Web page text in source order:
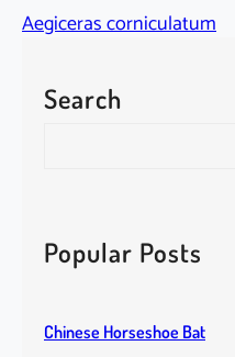
Aegiceras corniculatum
Search
c
hPopular Posts
Chinese Horseshoe Bat